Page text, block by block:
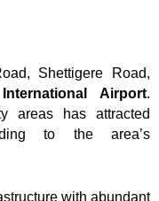
Shettigere Road,
Airport.
areas has attracted
to the area’s
with abundant